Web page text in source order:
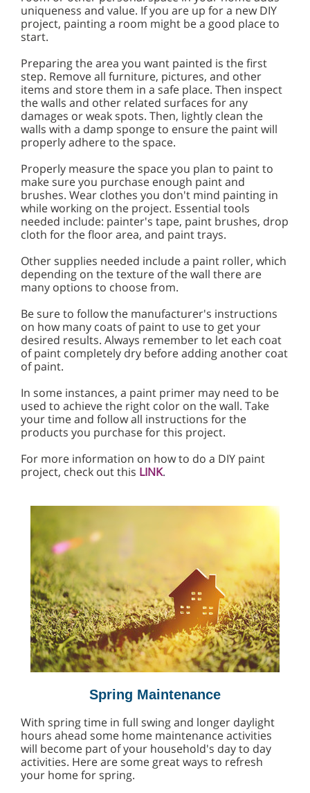
uniqueness and value. If you are up for a new DIY
project, painting a room might be a good place to
start.
Preparing the area you want painted is the first
step. Remove all furniture, pictures, and other
items and store them in a safe place. Then inspect
the walls and other related surfaces for any
damages or weak spots. Then, lightly clean the
walls with a damp sponge to ensure the paint will
properly adhere to the space.
Properly measure the space you plan to paint to
make sure you purchase enough paint and
brushes. Wear clothes you don't mind painting in
while working on the project. Essential tools
needed include: painter's tape, paint brushes, drop
cloth for the floor area, and paint trays.
Other supplies needed include a paint roller, which
depending on the texture of the wall there are
many options to choose from.
Be sure to follow the manufacturer's instructions
on how many coats of paint to use to get your
desired results. Always remember to let each coat
of paint completely dry before adding another coat
of paint.
In some instances, a paint primer may need to be
used to achieve the right color on the wall. Take
your time and follow all instructions for the
products you purchase for this project.
For more information on how to do a DIY paint
project, check out this LINK.
Spring Maintenance
With spring time in full swing and longer daylight
hours ahead some home maintenance activities
will become part of your household's day to day
activities. Here are some great ways to refresh
your home for spring.